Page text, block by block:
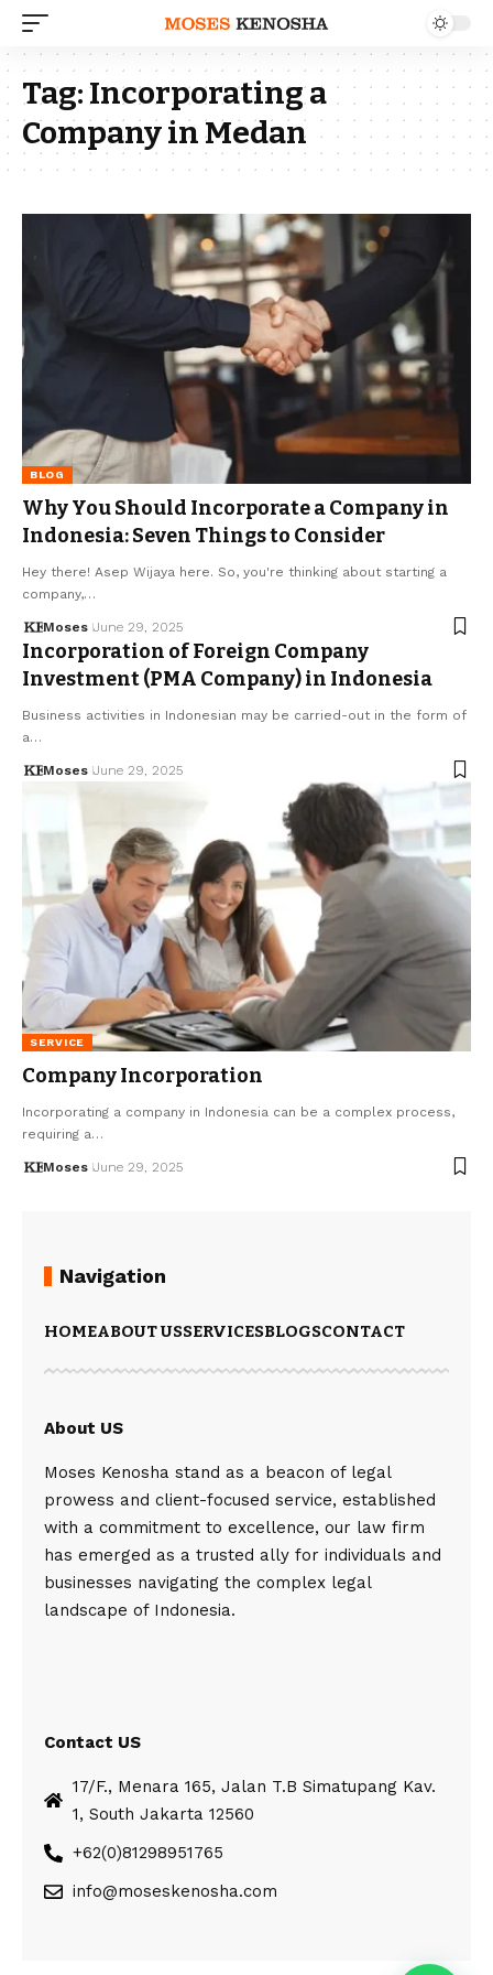
Tag:Incorporating a
Company in Medan
BLOG
Why You Should Incorporate a Company in
Indonesia: Seven Things to Consider
Hey there! Asep Wijaya here. So, you're thinking about starting a
company,…
Moses June 29, 2025
Incorporation of Foreign Company
Investment (PMA Company) in Indonesia
Business activities in Indonesian may be carried-out in the form of
a…
Moses June 29, 2025
SERVICE
Company Incorporation
Incorporating a company in Indonesia can be a complex process,
requiring a…
Moses June 29, 2025
Navigation
HOMEABOUT USSERVICESBLOGSCONTACT
About US
Moses Kenosha stand as a beacon of legal
prowess and client-focused service, established
with a commitment to excellence, our law firm
has emerged as a trusted ally for individuals and
businesses navigating the complex legal
landscape of Indonesia.
Contact US
17/F., Menara 165, Jalan T.B Simatupang Kav.
1, South Jakarta 12560
+62(0)81298951765
info@moseskenosha.com